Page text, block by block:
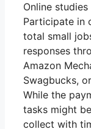
Online
Participate in
total small
responses
Amazon
Swagbucks,
While the
tasks might
collect with